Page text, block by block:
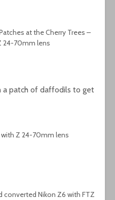
at the Cherry Trees –
24-70mm lens
patch of daffodils to get
Z 24-70mm lens
converted Nikon Z6 with FTZ